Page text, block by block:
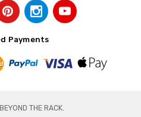
Payments
THE RACK.